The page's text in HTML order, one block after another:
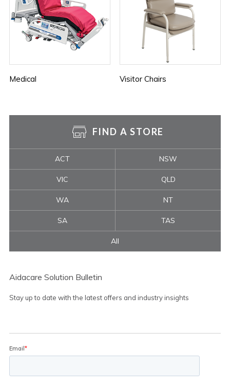
Medical Visitor Chairs
FIND A STORE
ACT NSW
VIC QLD
WA NT
SA TAS
All
Aidacare Solution Bulletin
Stay up to date with the latest offers and industry insights